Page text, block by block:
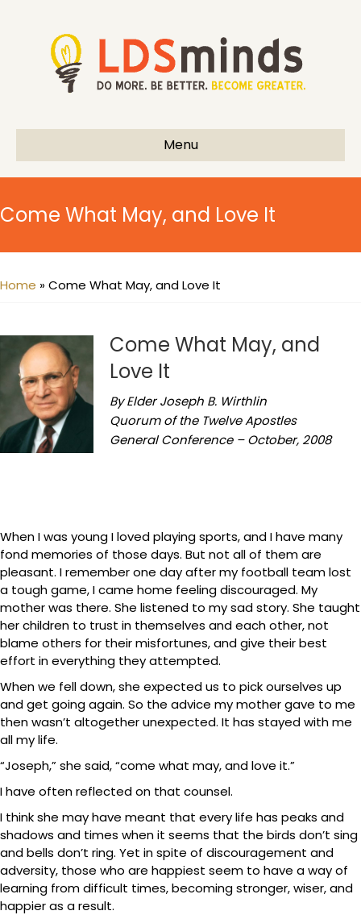
Menu
Come What May, and Love It
Home »Come What May, and Love It
Come What May, and
Love It
By Elder Joseph B. Wirthlin
Quorum of the Twelve Apostles
General Conference – October, 2008
When I was young I loved playing sports, and I have many
fond memories of those days. But not all of them are
pleasant. I remember one day after my football team lost
a tough game, I came home feeling discouraged. My
mother was there. She listened to my sad story. She taught
her children to trust in themselves and each other, not
blame others for their misfortunes, and give their best
effort in everything they attempted.
When we fell down, she expected us to pick ourselves up
and get going again. So the advice my mother gave to me
then wasn’t altogether unexpected. It has stayed with me
all my life.
“Joseph,” she said, “come what may, and love it.”
I have often reflected on that counsel.
I think she may have meant that every life has peaks and
shadows and times when it seems that the birds don’t sing
and bells don’t ring. Yet in spite of discouragement and
adversity, those who are happiest seem to have a way of
learning from difficult times, becoming stronger, wiser, and
happier as a result.